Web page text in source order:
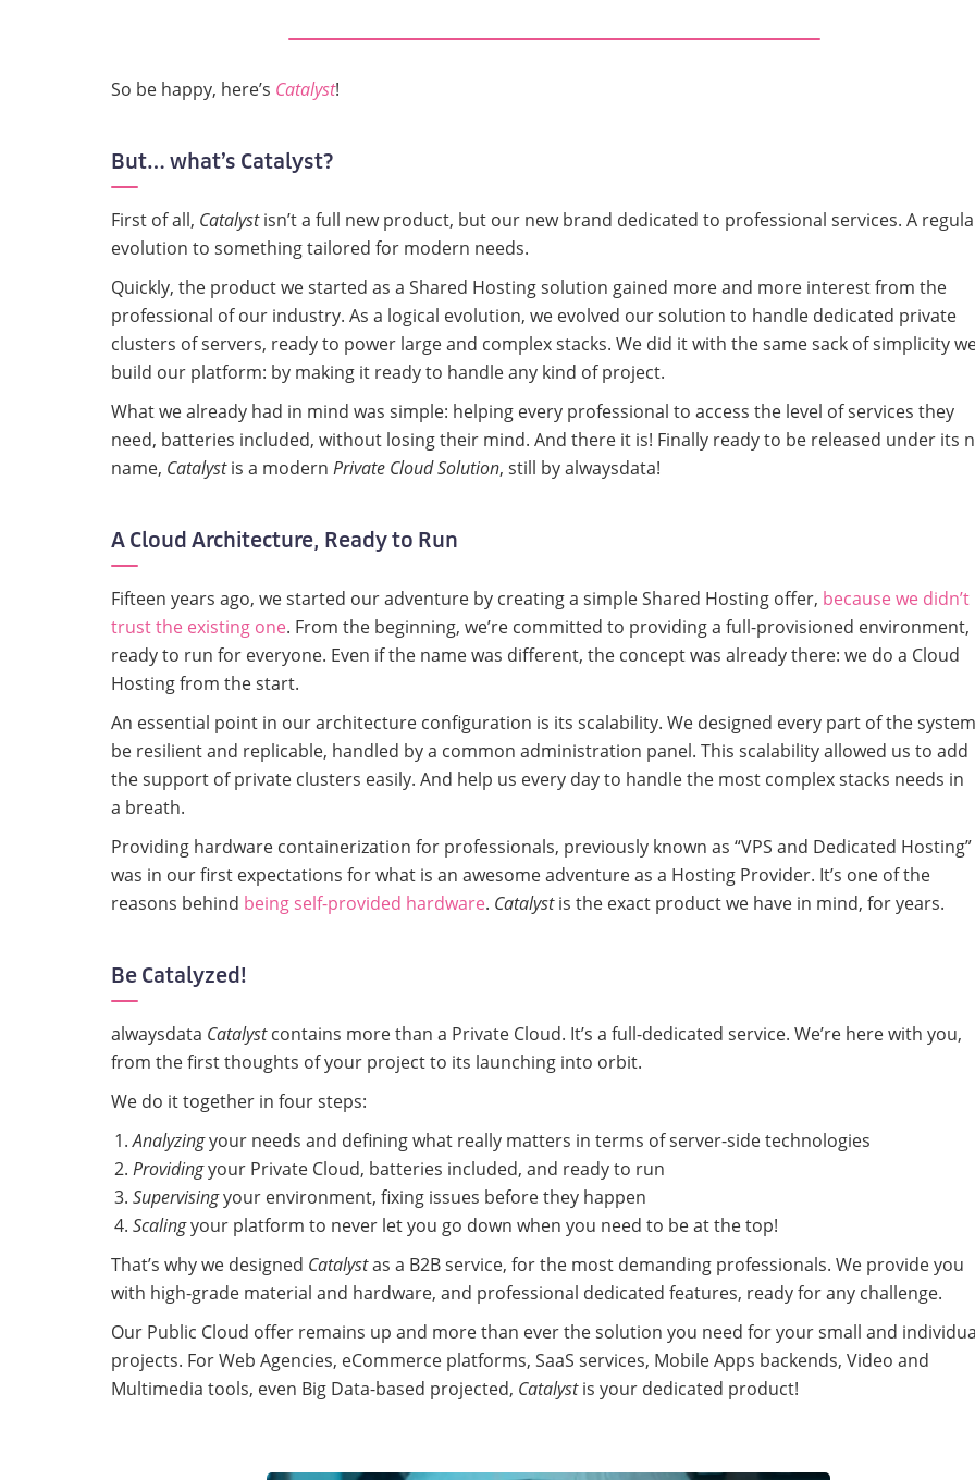
So be happy, here’s Catalyst!
But… what’s Catalyst?
First of all, Catalystisn’t a full new product, but our new brand dedicated to professional services. A
evolution to something tailored for modern needs.
Quickly, the product we started as a Shared Hosting solution gained more and more interest from the
professional of our industry. As a logical evolution, we evolved our solution to handle dedicated private
clusters of servers, ready to power large and complex stacks. We did it with the same sack of simplicity
build our platform: by making it ready to handle any kind of project.
What we already had in mind was simple: helping every professional to access the level of services they
need, batteries included, without losing their mind. And there it is! Finally ready to be released under its
name, Catalystis a modern Private Cloud Solution, still by alwaysdata!
A Cloud Architecture, Ready to Run
Fifteen years ago, we started our adventure by creating a simple Shared Hosting offer, because we didn’t
trust the existing one. From the beginning, we’re committed to providing a full-provisioned environment,
ready to run for everyone. Even if the name was different, the concept was already there: we do a Cloud
Hosting from the start.
An essential point in our architecture configuration is its scalability. We designed every part of the
be resilient and replicable, handled by a common administration panel. This scalability allowed us to add
the support of private clusters easily. And help us every day to handle the most complex stacks needs in
a breath.
Providing hardware containerization for professionals, previously known as “VPS and Dedicated Hosting”
was in our first expectations for what is an awesome adventure as a Hosting Provider. It’s one of the
reasons behind being self-provided hardware. Catalystis the exact product we have in mind, for years.
Be Catalyzed!
alwaysdata Catalystcontains more than a Private Cloud. It’s a full-dedicated service. We’re here with you,
from the first thoughts of your project to its launching into orbit.
We do it together in four steps:
Analyzingyour needs and defining what really matters in terms of server-side technologies
Providingyour Private Cloud, batteries included, and ready to run
Supervisingyour environment, fixing issues before they happen
Scalingyour platform to never let you go down when you need to be at the top!
That’s why we designed Catalystas a B2B service, for the most demanding professionals. We provide you
with high-grade material and hardware, and professional dedicated features, ready for any challenge.
Our Public Cloud offer remains up and more than ever the solution you need for your small and
projects. For Web Agencies, eCommerce platforms, SaaS services, Mobile Apps backends, Video and
Multimedia tools, even Big Data-based projected, Catalystis your dedicated product!